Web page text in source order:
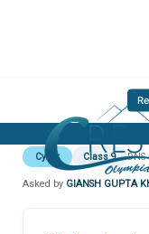
Cyber Class 9 DNS
Asked by GIANSH GUPTA